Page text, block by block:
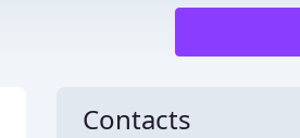
Contacts